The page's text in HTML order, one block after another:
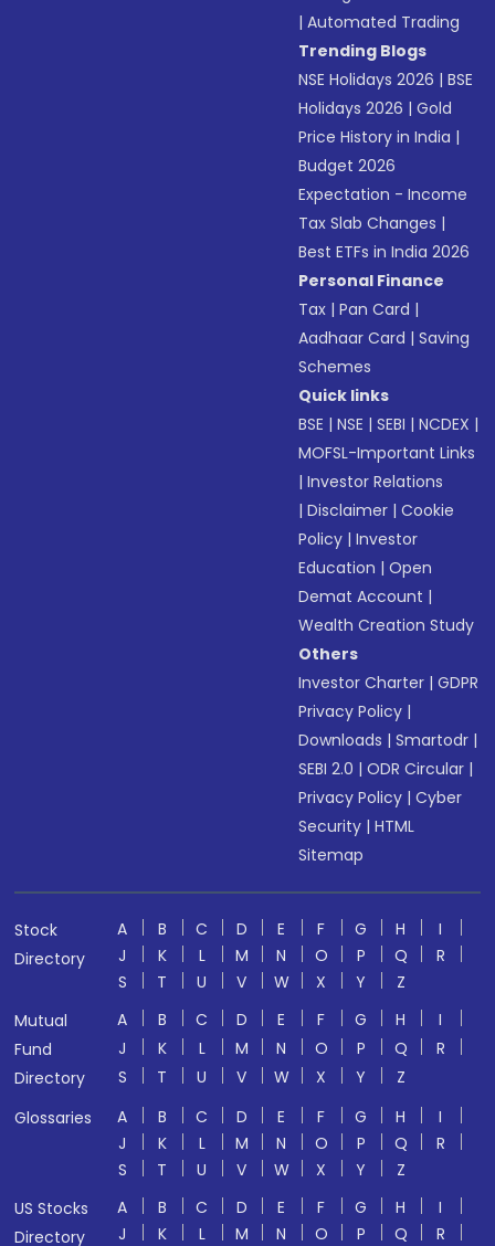
|Automated Trading
Trending Blogs
NSE Holidays 2026 |BSE
Holidays 2026 |Gold
Price History in India |
Budget 2026
Expectation - Income
Tax Slab Changes |
Best ETFs in India 2026
Personal Finance
Tax |Pan Card |
Aadhaar Card |Saving
Schemes
Quick links
BSE |NSE |SEBI |NCDEX |
MOFSL-Important Links
|Investor Relations
|Disclaimer |Cookie
Policy |Investor
Education |Open
Demat Account |
Wealth Creation Study
Others
Investor Charter |GDPR
Privacy Policy |
Downloads |Smartodr |
SEBI 2.0 |ODR Circular |
Privacy Policy |Cyber
Security |HTML
Sitemap
Stock
Directory
A B C D E F G H
I
J
K L M N O P Q
R
S
T U V W X Y
Z
Mutual
Fund
Directory
A B C D E F G H
I
J
K L M N O P Q
R
S
T U V W X Y
Z
Glossaries
A B C D E F G H
I
J
K L M N O P Q
R
S
T U V W X Y
Z
US Stocks
Directory
A B C D E F G H
I
J
K L M N O P Q R